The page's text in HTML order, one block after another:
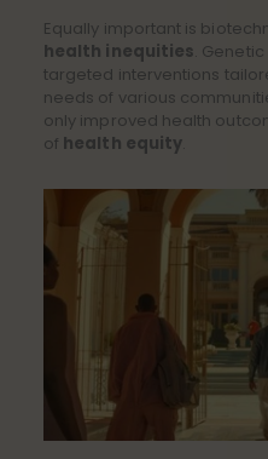
Equally important is
health inequities .
targeted interventions
needs of various
only improved health
of health equity